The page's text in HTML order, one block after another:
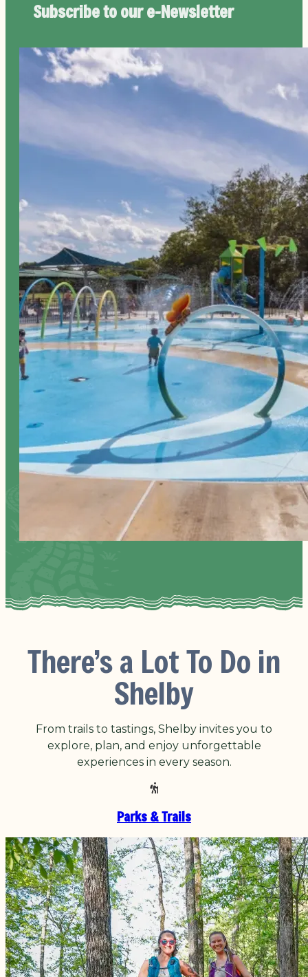
Subscribe to oure-Newsletter
There’s a Lot To Do in
Shelby
From trails to tastings, Shelby invites you to
explore, plan, and enjoy unforgettable
experiences in every season.
Parks & Trails